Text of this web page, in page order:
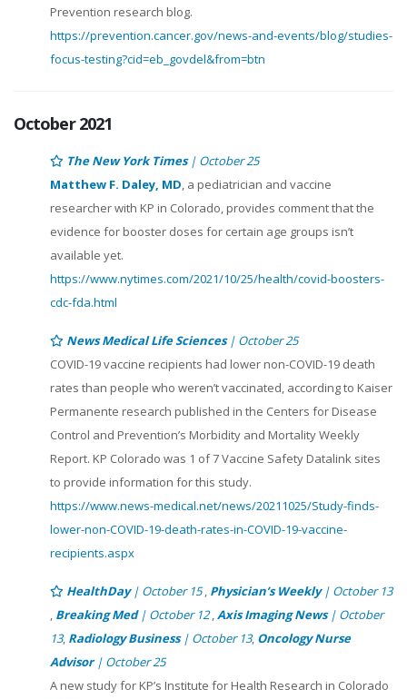
Prevention research blog.
https://prevention.cancer.gov/news-and-events/blog/studies-
focus-testing?cid=eb_govdel&from=btn
October 2021
The New York Times| October 25
Matthew F. Daley, MD, a pediatrician and vaccine
researcher with KP in Colorado, provides comment that the
evidence for booster doses for certain age groups isn’t
available yet.
https://www.nytimes.com/2021/10/25/health/covid-boosters-
cdc-fda.html
News Medical Life Sciences| October 25
COVID-19 vaccine recipients had lower non-COVID-19 death
rates than people who weren’t vaccinated, according to Kaiser
Permanente research published in the Centers for Disease
Control and Prevention’s Morbidity and Mortality Weekly
Report. KP Colorado was 1 of 7 Vaccine Safety Datalink sites
to provide information for this study.
https://www.news-medical.net/news/20211025/Study-finds-
lower-non-COVID-19-death-rates-in-COVID-19-vaccine-
recipients.aspx
HealthDay| October 15, Physician’s Weekly| October 13
, Breaking Med| October 12,Axis Imaging News| October
13, Radiology Business| October 13, Oncology Nurse
Advisor| October 25
A new study for KP’s Institute for Health Research in Colorado